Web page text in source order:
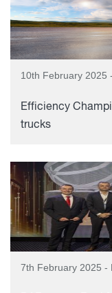
10th February 2025
Efficiency
trucks
7th February 2025 -